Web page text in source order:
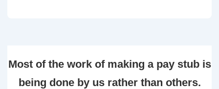
Most of the work of making a pay stub is
being done by us rather than others.